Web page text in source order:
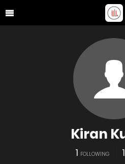
Kiran
1 FOLLOWING 1